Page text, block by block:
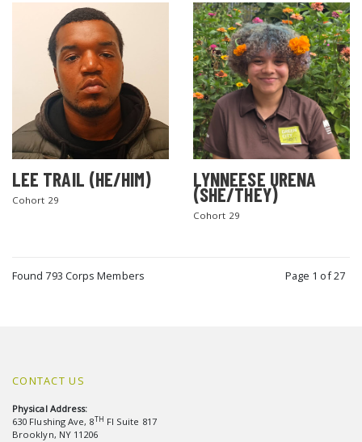
LEE TRAIL (HE/HIM)
Cohort 29
LYNNEESE URENA
(SHE/THEY)
Cohort 29
Found 793 Corps Members Page 1 of 27
CONTACT US
Physical Address:
630 Flushing Ave, 8TH Fl Suite 817
Brooklyn, NY 11206